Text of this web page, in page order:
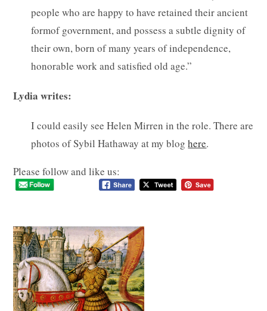
people who are happy to have retained their ancient
formof government, and possess a subtle dignity of
their own, born of many years of independence,
honorable work and satisfied old age.”
Lydia writes:
I could easily see Helen Mirren in the role. There are
photos of Sybil Hathaway at my bloghere.
Please follow and like us: